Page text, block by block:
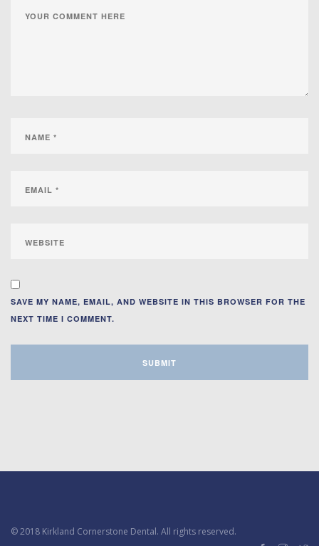
SAVE MY NAME, EMAIL, AND WEBSITE IN THIS BROWSER FOR THE
NEXT TIME I COMMENT.
© 2018 Kirkland Cornerstone Dental. All rights reserved.